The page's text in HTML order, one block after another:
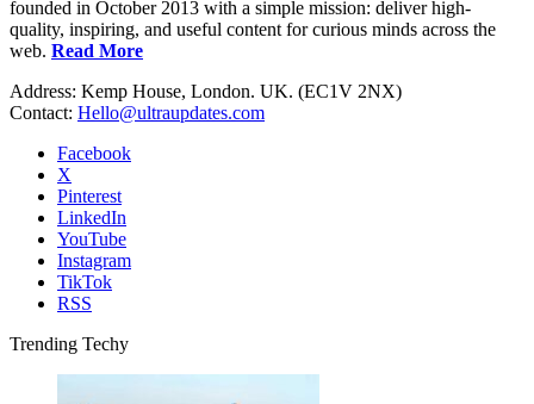
founded in October 2013 with a simple mission: deliver high-
quality, inspiring, and useful content for curious minds across the
web. Read More
Address: Kemp House, London. UK. (EC1V 2NX)
Contact: Hello@ultraupdates.com
Facebook
X
Pinterest
LinkedIn
YouTube
Instagram
TikTok
RSS
Trending Techy